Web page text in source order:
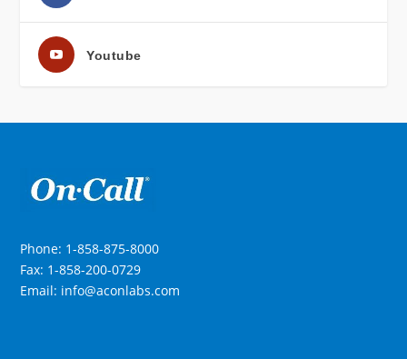
Youtube
Phone: 1-858-875-8000
Fax: 1-858-200-0729
Email: info@aconlabs.com